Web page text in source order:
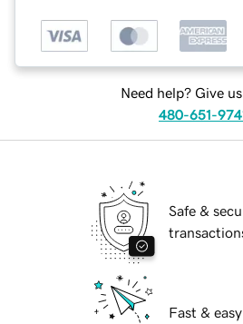
Need help? Give
480-651-
Safe &
Fast &